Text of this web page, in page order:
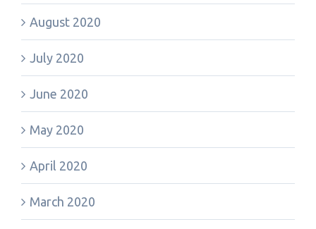
August 2020
July 2020
June 2020
May 2020
April 2020
March 2020